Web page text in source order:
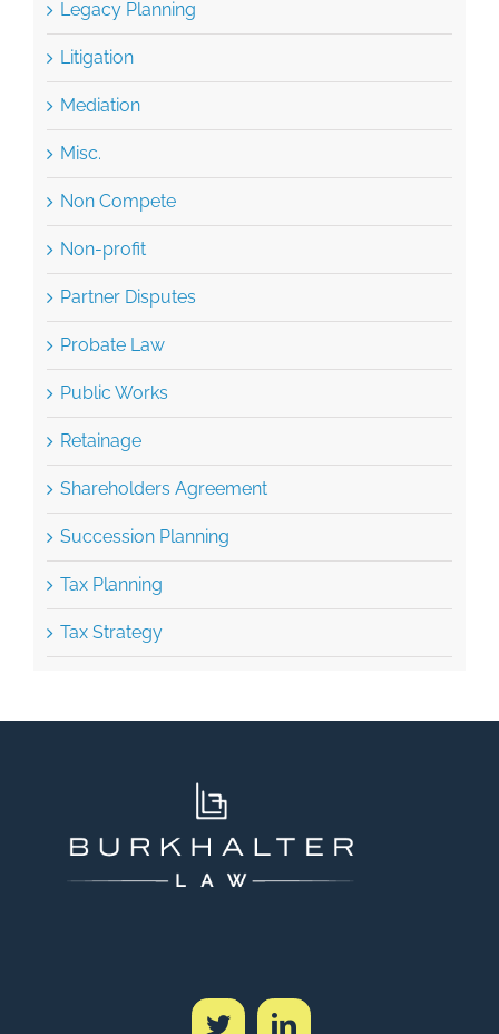
Legacy Planning
Litigation
Mediation
Misc.
Non Compete
Non-profit
Partner Disputes
Probate Law
Public Works
Retainage
Shareholders Agreement
Succession Planning
Tax Planning
Tax Strategy